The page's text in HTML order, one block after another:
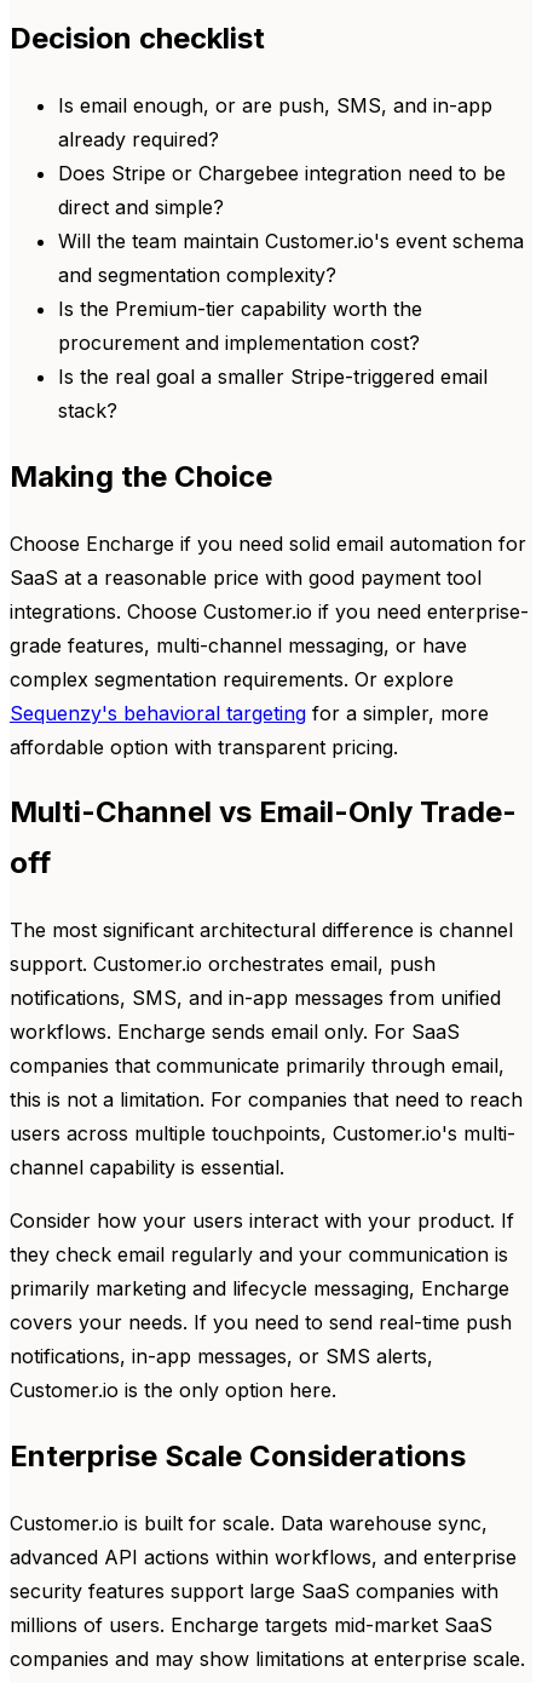
Decision checklist
Is email enough, or are push, SMS, and in-app
already required?
Does Stripe or Chargebee integration need to be
direct and simple?
Will the team maintain Customer.io's event schema
and segmentation complexity?
Is the Premium-tier capability worth the
procurement and implementation cost?
Is the real goal a smaller Stripe-triggered email
stack?
Making the Choice
Choose Encharge if you need solid email automation for
SaaS at a reasonable price with good payment tool
integrations. Choose Customer.io if you need enterprise-
grade features, multi-channel messaging, or have
complex segmentation requirements. Or explore
Sequenzy's behavioral targeting for a simpler, more
affordable option with transparent pricing.
Multi-Channel vs Email-Only Trade-
off
The most significant architectural difference is channel
support. Customer.io orchestrates email, push
notifications, SMS, and in-app messages from unified
workflows. Encharge sends email only. For SaaS
companies that communicate primarily through email,
this is not a limitation. For companies that need to reach
users across multiple touchpoints, Customer.io's multi-
channel capability is essential.
Consider how your users interact with your product. If
they check email regularly and your communication is
primarily marketing and lifecycle messaging, Encharge
covers your needs. If you need to send real-time push
notifications, in-app messages, or SMS alerts,
Customer.io is the only option here.
Enterprise Scale Considerations
Customer.io is built for scale. Data warehouse sync,
advanced API actions within workflows, and enterprise
security features support large SaaS companies with
millions of users. Encharge targets mid-market SaaS
companies and may show limitations at enterprise scale.